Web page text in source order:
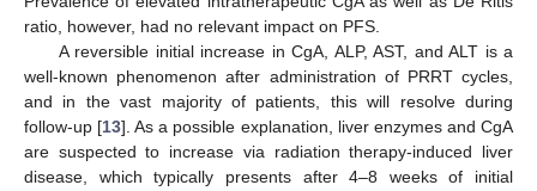
ratio, however, had no relevant impact on PFS.
A reversible initial increase in CgA, ALP, AST, and ALT is a
well-known phenomenon after administration of PRRT cycles,
and in the vast majority of patients, this will resolve during
follow-up [13]. As a possible explanation, liver enzymes and CgA
are suspected to increase via radiation therapy-induced liver
disease, which typically presents after 4–8 weeks of initial